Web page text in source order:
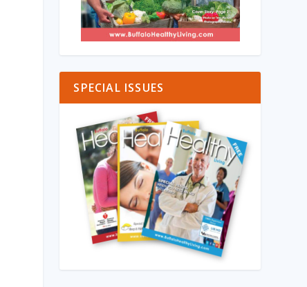
SPECIAL ISSUES